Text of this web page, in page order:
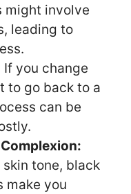
might involve
leading to
If you change
to go back to a
can be
tone, black
make you